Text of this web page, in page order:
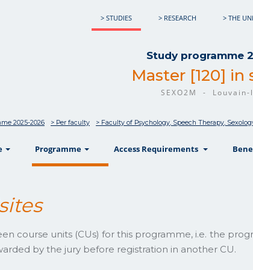
> STUDIES > RESEARCH > THE
Study programme
Master [120] in
SEXO2M - Louvain-
2025-2026 > Per faculty > Faculty of Psychology, Speech Therapy,
Programme showAccess Requirements
course units (CUs) for this programme, i.e. the
by the jury before registration in another CU.